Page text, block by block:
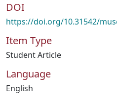
DOI
https://doi.org/10.31542/
Item Type
Student Article
Language
English